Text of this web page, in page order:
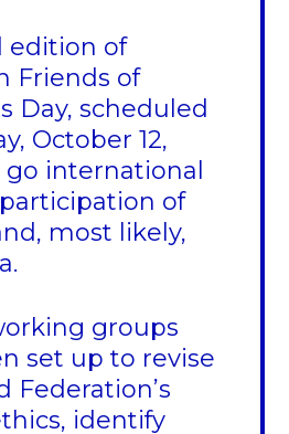
edition of
Friends of
Day, scheduled
October 12,
go international
of
most likely,
groups
set up to revise
Federation’s
identify